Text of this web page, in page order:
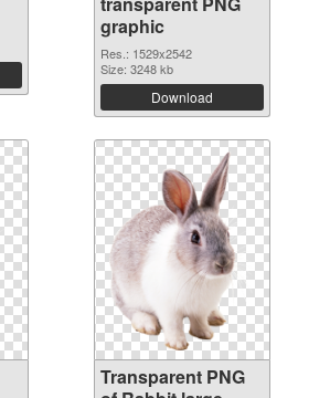
graphic
Res.: 1529x2542
Size: 3248 kb
Download
Transparent PNG